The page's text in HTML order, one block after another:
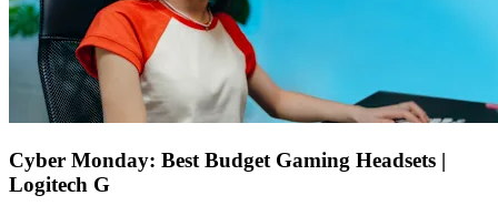
Cyber Monday: Best Budget Gaming Headsets |
Logitech G